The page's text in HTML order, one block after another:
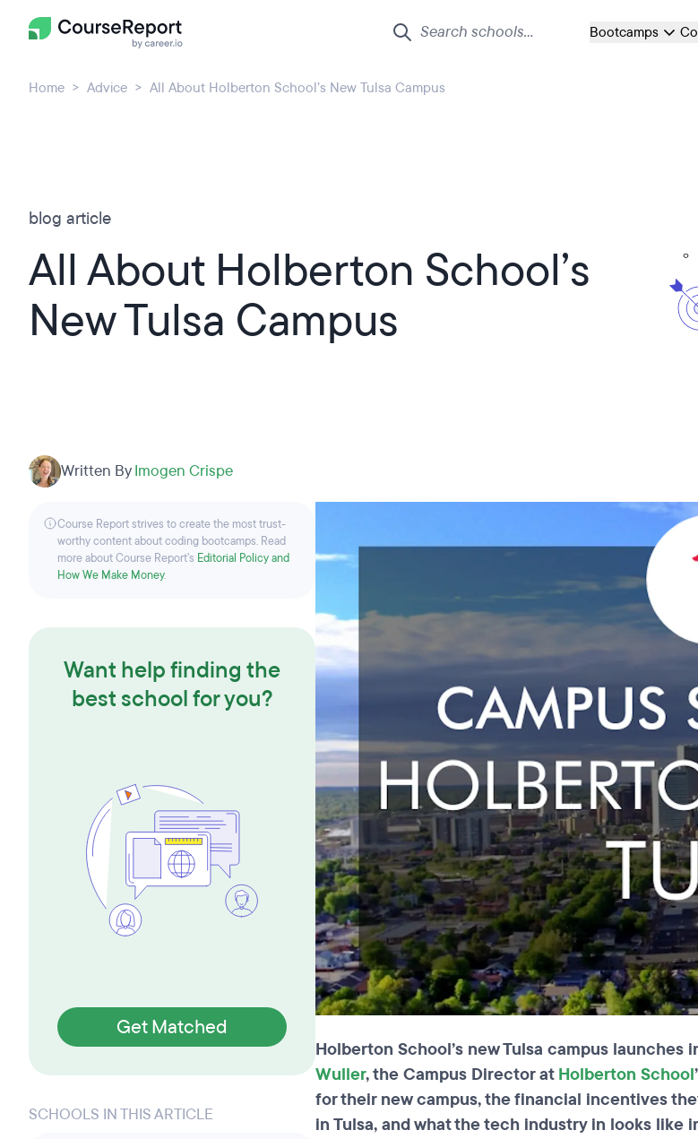
Bootcamps
Home Advice All About Holberton School’s New Tulsa Campus
blog article
All About Holberton School’s
New Tulsa Campus
Written ByImogen Crispe
Course Report strives to create the most trust-
worthy content about coding bootcamps. Read
more about Course Report’s Editorial Policy and
How We Make Money.
Want help finding the
best school for you?
Get Matched
SCHOOLS IN THIS ARTICLE
Holberton School’s new Tulsa campus launches
Wuller, the Campus Director atHolberton School
for their new campus, the financial incentives
in Tulsa, and what the tech industry in looks like